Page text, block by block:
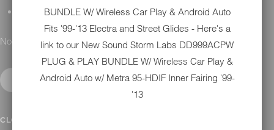
GIFT CARDS
No results found.
CLOSE SUBMENU
BUNDLE W/ Wireless Car Play & Android Auto
Fits '99-'13 Electra and Street Glides - Here's a
link to our New Sound Storm Labs DD999ACPW
PLUG & PLAY BUNDLE W/ Wireless Car Play &
Android Auto w/ Metra 95-HDIF Inner Fairing '99-
'13